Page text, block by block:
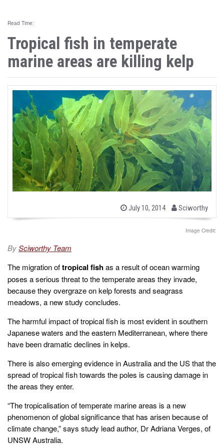
Read Time:
Tropical fish in temperate
marine areas are killing kelp
P
July 10, 2014
b
y
Sciworthy
Image Credit:
BySciworthy Team
The migration oftropical fishas a result of ocean warming
poses a serious threat to the temperate areas they invade,
because they overgraze on kelp forests and seagrass
meadows, a new study concludes.
The harmful impact of tropical fish is most evident in southern
Japanese waters and the eastern Mediterranean, where there
have been dramatic declines in kelps.
There is also emerging evidence in Australia and the US that the
spread of tropical fish towards the poles is causing damage in
the areas they enter.
“The tropicalisation of temperate marine areas is a new
phenomenon of global significance that has arisen because of
climate change,” says study lead author, Dr Adriana Verges, of
UNSW Australia.